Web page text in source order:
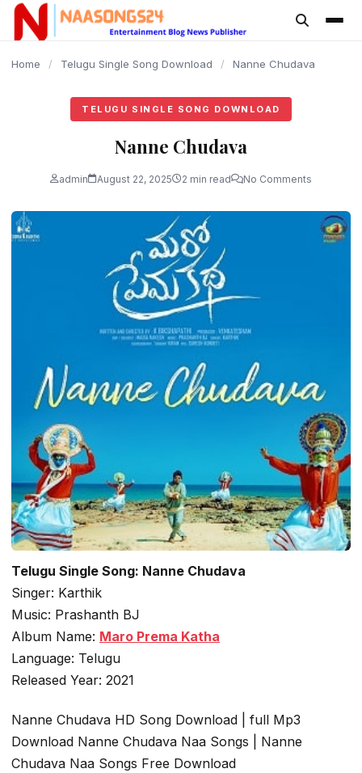
content
Home / Telugu Single Song Download / Nanne Chudava
TELUGU SINGLE SONG DOWNLOAD
Nanne Chudava
admin August 22, 2025 2 min read No Comments
Telugu Single Song: Nanne Chudava
Singer: Karthik
Music: Prashanth BJ
Album Name: Maro Prema Katha
Language: Telugu
Released Year: 2021
Nanne Chudava HD Song Download | full Mp3
Download Nanne Chudava Naa Songs | Nanne
Chudava Naa Songs Free Download